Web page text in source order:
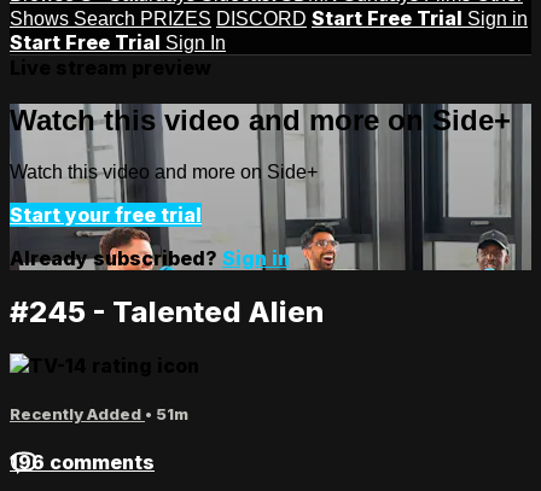
Shows Search PRIZES DISCORD Start Free Trial Sign in
Start Free Trial Sign In
Watch this video and more on Side+
Watch this video and more on Side+
Start your free trial
Already subscribed? Sign in
#245 - Talented Alien
Recently Added • 51m
196 comments